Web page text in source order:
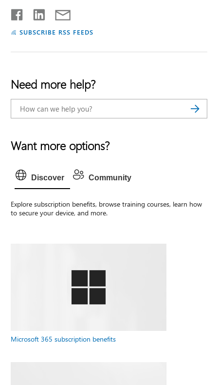
SUBSCRIBE RSS FEEDS
Need more help?
Want more options?
Discover Community
Explore subscription benefits, browse training courses, learn how
to secure your device, and more.
Microsoft 365 subscription benefits